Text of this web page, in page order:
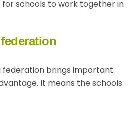
schools to work together in
federation brings important
It means the schools